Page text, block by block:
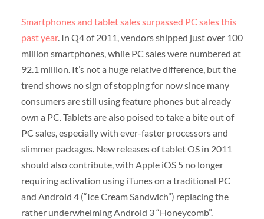
Smartphones and tablet sales surpassed PC sales this
past year. In Q4 of 2011, vendors shipped just over 100
million smartphones, while PC sales were numbered at
92.1 million. It’s not a huge relative difference, but the
trend shows no sign of stopping for now since many
consumers are still using feature phones but already
own a PC. Tablets are also poised to take a bite out of
PC sales, especially with ever-faster processors and
slimmer packages. New releases of tablet OS in 2011
should also contribute, with Apple iOS 5 no longer
requiring activation using iTunes on a traditional PC
and Android 4 (“Ice Cream Sandwich”) replacing the
rather underwhelming Android 3 “Honeycomb”.